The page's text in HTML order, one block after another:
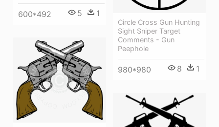
600*492 5 1
Circle Cross Gun Hunting
Sight Sniper Target
Comments - Gun
Peephole
980*980 8 1